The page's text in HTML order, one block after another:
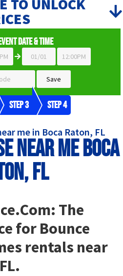
TO UNLOCK
Date & Time
Step 3 Step 4
me in Boca Raton, FL
near me Boca
FL
The
for Bounce
rentals near